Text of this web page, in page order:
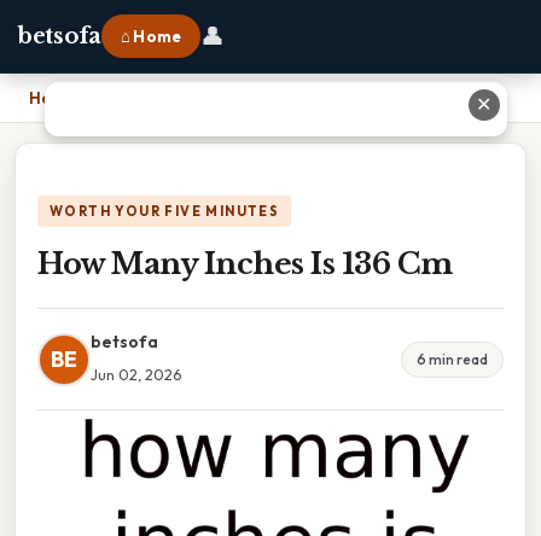
betsofa ⌂ Home 👤
Home
WORTH YOUR FIVE MINUTES
How Many Inches Is 136 Cm
BE
betsofa
Jun 02, 2026
6 min read
✕